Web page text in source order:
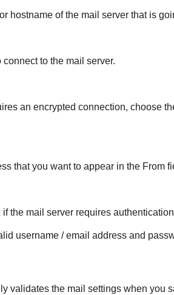
hostname of the mail server that is
connect to the mail server.
an encrypted connection, choose
that you want to appear in the From
the mail server requires
username / email address and
validates the mail settings when you